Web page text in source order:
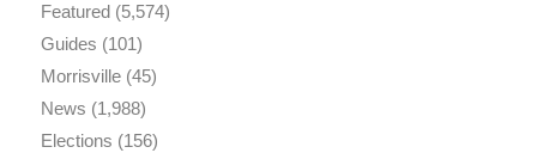
Featured(5,574)
Guides (101)
Morrisville(45)
News (1,988)
Elections (156)